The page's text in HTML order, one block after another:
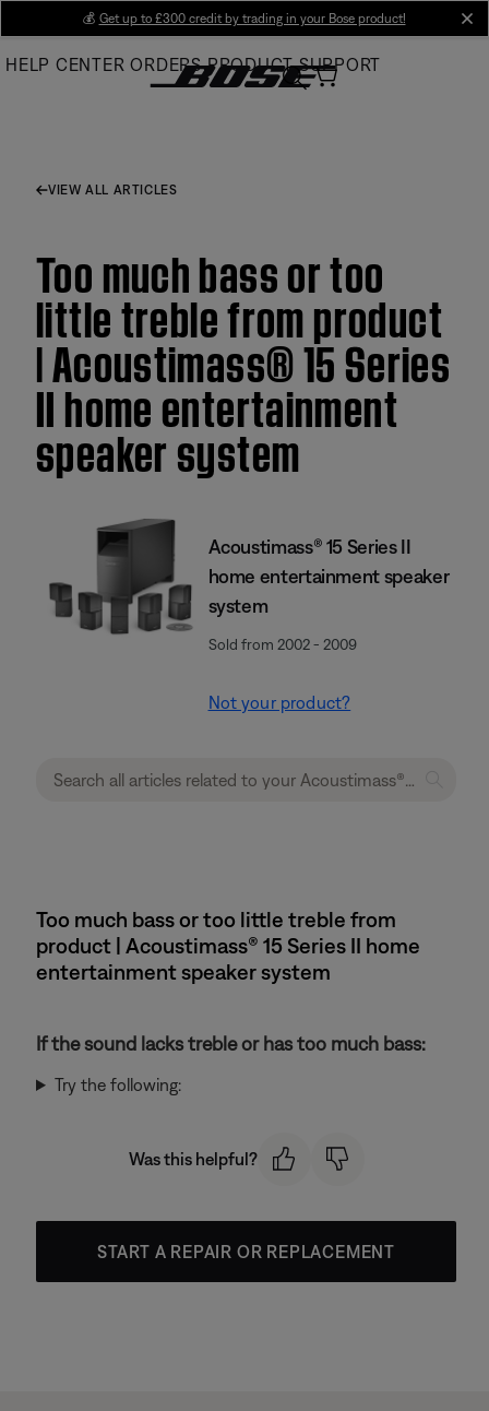
Main
💰 Get up to £300 credit by trading in your Bose product!
HELP CENTER ORDERS PRODUCT SUPPORT
VIEW ALL ARTICLES
Too much bass or too
little treble from product
| Acoustimass® 15 Series
II home entertainment
speaker system
Acoustimass® 15 Series II
home entertainment speaker
system
Sold from 2002 - 2009
Not your product?
Too much bass or too little treble from
product | Acoustimass® 15 Series II home
entertainment speaker system
If the sound lacks treble or has too much bass:
Try the following:
Was this helpful?
START A REPAIR OR REPLACEMENT